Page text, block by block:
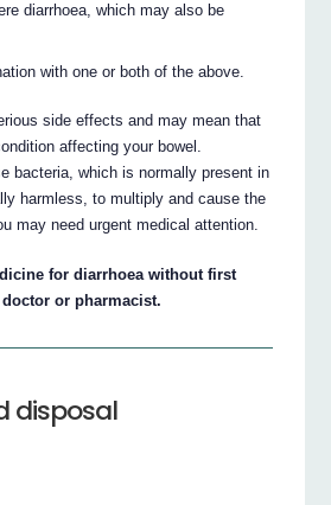
diarrhoea, which may also be
with one or both of the above.
side effects and may mean that
affecting your bowel.
bacteria, which is normally present in
harmless, to multiply and cause the
may need urgent medical attention.
for diarrhoea without first
or pharmacist.
disposal